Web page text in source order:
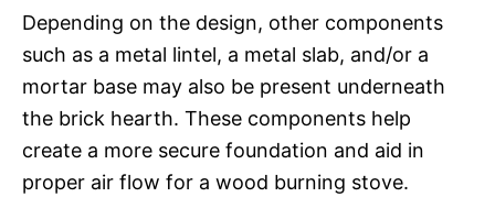
Depending on the design, other components
such as a metal lintel, a metal slab, and/or a
mortar base may also be present underneath
the brick hearth. These components help
create a more secure foundation and aid in
proper air flow for a wood burning stove.